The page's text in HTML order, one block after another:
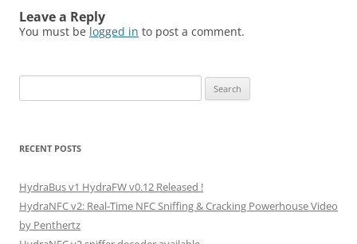
Leave a Reply
You must be logged in to post a comment.
for:
RECENT POSTS
HydraBus v1 HydraFW v0.12 Released !
HydraNFC v2: Real-Time NFC Sniffing & Cracking Powerhouse Video
by Penthertz